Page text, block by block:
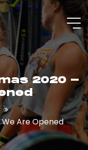
2020 -
Are Opened